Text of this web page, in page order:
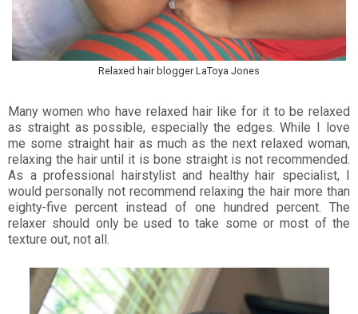
Relaxed hair blogger LaToya Jones
Many women who have relaxed hair like for it to be relaxed
as straight as possible, especially the edges. While I love
me some straight hair as much as the next relaxed woman,
relaxing the hair until it is bone straight is not recommended.
As a professional hairstylist and healthy hair specialist, I
would personally not recommend relaxing the hair more than
eighty-five percent instead of one hundred percent. The
relaxer should only be used to take some or most of the
texture out, not all.